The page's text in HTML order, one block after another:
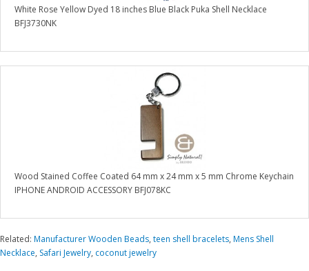
White Rose Yellow Dyed 18 inches Blue Black Puka Shell Necklace
BFJ3730NK
Wood Stained Coffee Coated 64 mm x 24 mm x 5 mm Chrome Keychain
IPHONE ANDROID ACCESSORY BFJ078KC
Related: Manufacturer Wooden Beads, teen shell bracelets, Mens Shell
Necklace, Safari Jewelry, coconut jewelry